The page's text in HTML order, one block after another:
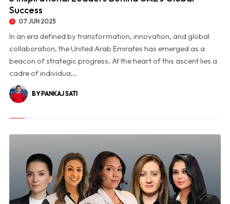
Success
07 JUN 2025
In an era defined by transformation, innovation, and global
collaboration, the United Arab Emirates has emerged as a
beacon of strategic progress. At the heart of this ascent lies a
cadre of individua...
BY PANKAJ SATI